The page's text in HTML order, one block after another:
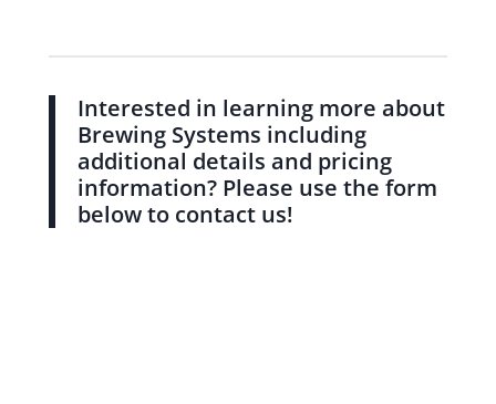
Interested in learning more about
Brewing Systems including
additional details and pricing
information? Please use the form
below to contact us!